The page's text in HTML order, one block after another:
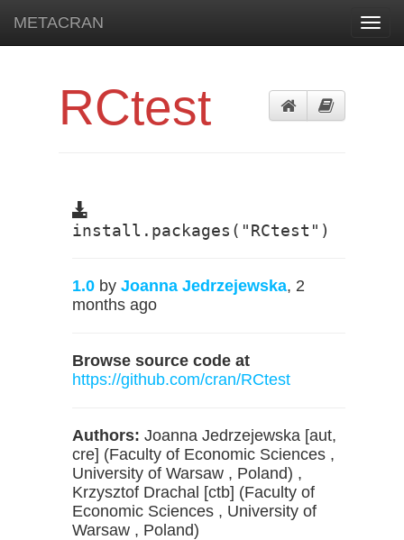
METACRAN
RCtest
install.packages("RCtest")
1.0 by Joanna Jedrzejewska, 2
months ago
Browse source code at
https://github.com/cran/RCtest
Authors: Joanna Jedrzejewska [aut,
cre] (Faculty of Economic Sciences ,
University of Warsaw , Poland) ,
Krzysztof Drachal [ctb] (Faculty of
Economic Sciences , University of
Warsaw , Poland)